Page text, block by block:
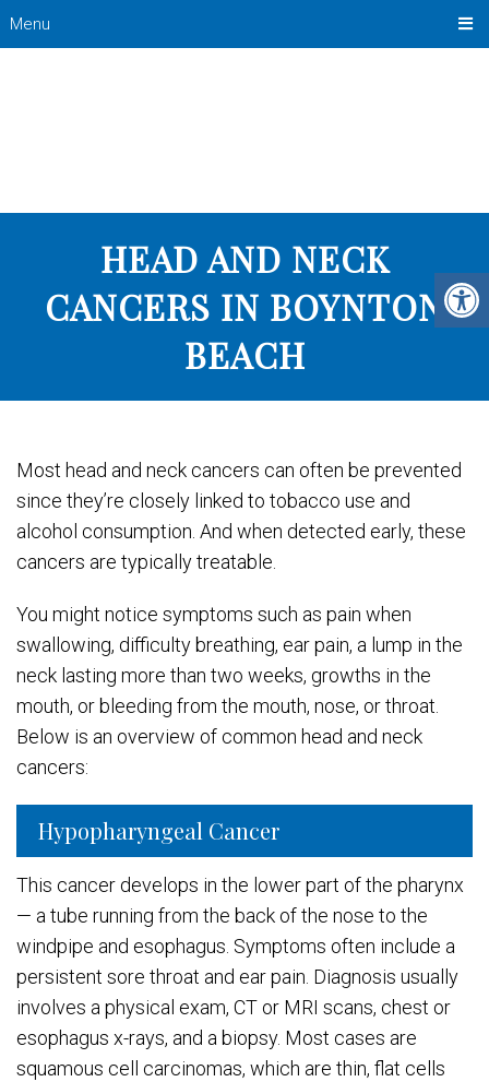
Menu
HEAD AND NECK
CANCERS IN BOYNTON
BEACH
Most head and neck cancers can often be prevented
since they’re closely linked to tobacco use and
alcohol consumption. And when detected early, these
cancers are typically treatable.
You might notice symptoms such as pain when
swallowing, difficulty breathing, ear pain, a lump in the
neck lasting more than two weeks, growths in the
mouth, or bleeding from the mouth, nose, or throat.
Below is an overview of common head and neck
cancers:
Hypopharyngeal Cancer
This cancer develops in the lower part of the pharynx
— a tube running from the back of the nose to the
windpipe and esophagus. Symptoms often include a
persistent sore throat and ear pain. Diagnosis usually
involves a physical exam, CT or MRI scans, chest or
esophagus x-rays, and a biopsy. Most cases are
squamous cell carcinomas, which are thin, flat cells